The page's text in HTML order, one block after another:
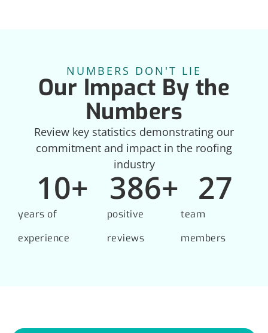
NUMBERS DON'T LIE
Our Impact By the
Numbers
Review key statistics demonstrating our
commitment and impact in the roofing
industry
years of
experience
10+
positive
reviews
386+
team
members
27